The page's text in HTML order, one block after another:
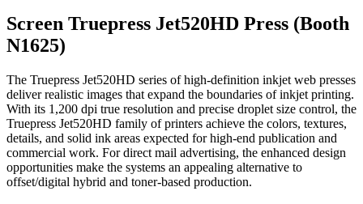
Screen Truepress Jet520HD Press (Booth
N1625)
The Truepress Jet520HD series of high-definition inkjet web presses
deliver realistic images that expand the boundaries of inkjet printing.
With its 1,200 dpi true resolution and precise droplet size control, the
Truepress Jet520HD family of printers achieve the colors, textures,
details, and solid ink areas expected for high-end publication and
commercial work. For direct mail advertising, the enhanced design
opportunities make the systems an appealing alternative to
offset/digital hybrid and toner-based production.